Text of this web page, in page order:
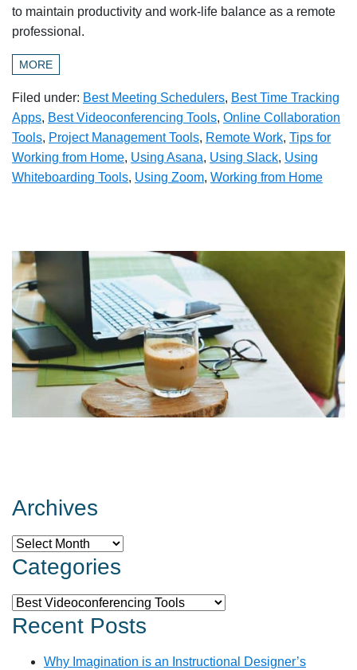
to maintain productivity and work-life balance as a remote
professional.
MORE
Filed under: Best Meeting Schedulers, Best Time Tracking
Apps, Best Videoconferencing Tools, Online Collaboration
Tools, Project Management Tools, Remote Work, Tips for
Working from Home, Using Asana, Using Slack, Using
Whiteboarding Tools, Using Zoom, Working from Home
Archives
Archives
Categories
Categories
Recent Posts
Why Imagination is an Instructional Designer’s